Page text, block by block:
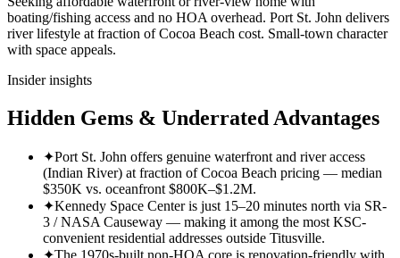
boating/fishing access and no HOA overhead. Port St. John delivers
river lifestyle at fraction of Cocoa Beach cost. Small-town character
with space appeals.
Insider insights
Hidden Gems & Underrated Advantages
✦Port St. John offers genuine waterfront and river access
(Indian River) at fraction of Cocoa Beach pricing — median
$350K vs. oceanfront $800K–$1.2M.
✦Kennedy Space Center is just 15–20 minutes north via SR-
3 / NASA Causeway — making it among the most KSC-
convenient residential addresses outside Titusville.
✦The 1970s-built non-HOA core is renovation-friendly with